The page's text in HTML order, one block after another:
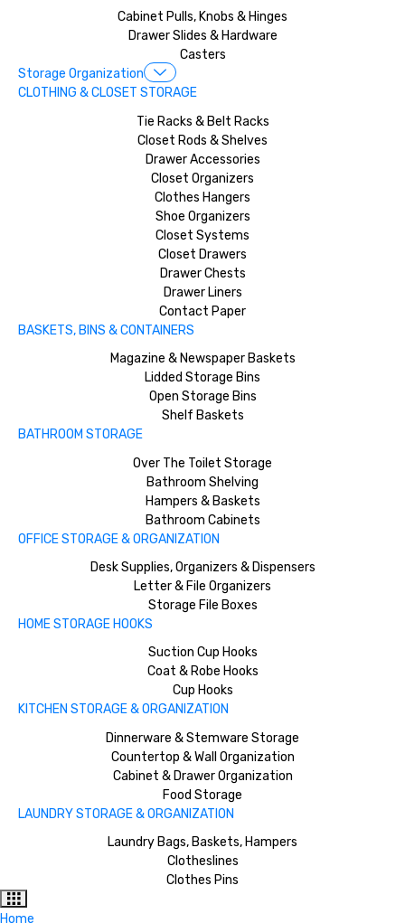
Cabinet Pulls, Knobs & Hinges
Drawer Slides & Hardware
Casters
Storage Organization
CLOTHING & CLOSET STORAGE
Tie Racks & Belt Racks
Closet Rods & Shelves
Drawer Accessories
Closet Organizers
Clothes Hangers
Shoe Organizers
Closet Systems
Closet Drawers
Drawer Chests
Drawer Liners
Contact Paper
BASKETS, BINS & CONTAINERS
Magazine & Newspaper Baskets
Lidded Storage Bins
Open Storage Bins
Shelf Baskets
BATHROOM STORAGE
Over The Toilet Storage
Bathroom Shelving
Hampers & Baskets
Bathroom Cabinets
OFFICE STORAGE & ORGANIZATION
Desk Supplies, Organizers & Dispensers
Letter & File Organizers
Storage File Boxes
HOME STORAGE HOOKS
Suction Cup Hooks
Coat & Robe Hooks
Cup Hooks
KITCHEN STORAGE & ORGANIZATION
Dinnerware & Stemware Storage
Countertop & Wall Organization
Cabinet & Drawer Organization
Food Storage
LAUNDRY STORAGE & ORGANIZATION
Laundry Bags, Baskets, Hampers
Clotheslines
Clothes Pins
Home